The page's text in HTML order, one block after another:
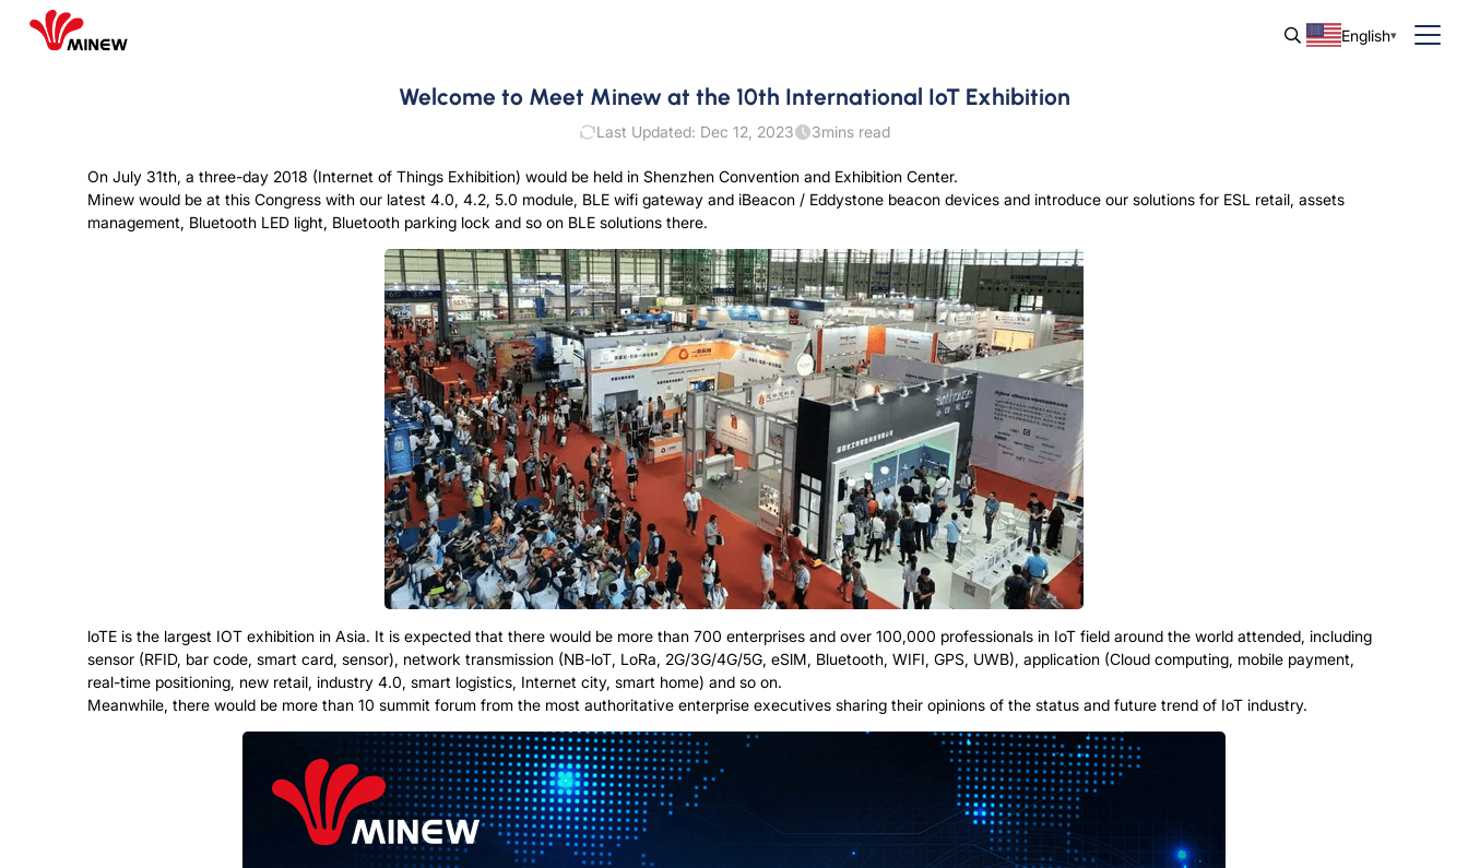
English
Welcome to Meet Minew at the 10th International IoT Exhibition
Last Updated: Dec 12, 2023 3mins read
On July 31th, a three-day 2018 (Internet of Things Exhibition) would be held in Shenzhen Convention and Exhibition Center.
Minew would be at this Congress with our latest 4.0, 4.2, 5.0 module, BLE wifi gateway and iBeacon / Eddystone beacon devices and introduce our solutions for ESL retail, assets
management, Bluetooth LED light, Bluetooth parking lock and so on BLE solutions there.
loTE is the largest IOT exhibition in Asia. It is expected that there would be more than 700 enterprises and over 100,000 professionals in IoT field around the world attended, including
sensor (RFID, bar code, smart card, sensor), network transmission (NB-loT, LoRa, 2G/3G/4G/5G, eSlM, Bluetooth, WIFI, GPS, UWB), application (Cloud computing, mobile payment,
real-time positioning, new retail, industry 4.0, smart logistics, Internet city, smart home) and so on.
Meanwhile, there would be more than 10 summit forum from the most authoritative enterprise executives sharing their opinions of the status and future trend of IoT industry.